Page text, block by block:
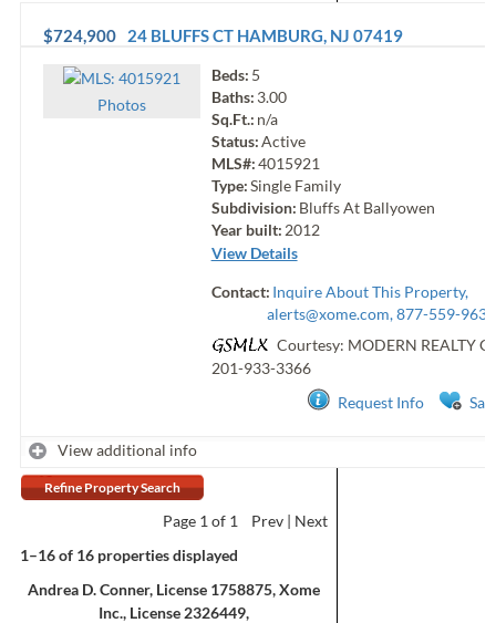
$724,900 24 BLUFFS CT HAMBURG, NJ 07419
Photos
Beds: 5
Baths: 3.00
Sq.Ft.: n/a
Status:Active
MLS#:4015921
Type:Single Family
Subdivision: Bluffs At Ballyowen
Year built: 2012
View Details
Contact: Inquire About This Property,
alerts@xome.com, 877-559-9633
Courtesy: MODERN REALTY
201-933-3366
Request Info
View additional info
Refine Property Search
Page 1 of 1 Prev
Next
1–16 of 16 properties displayed
Andrea D. Conner, License 1758875, Xome
Inc., License 2326449,